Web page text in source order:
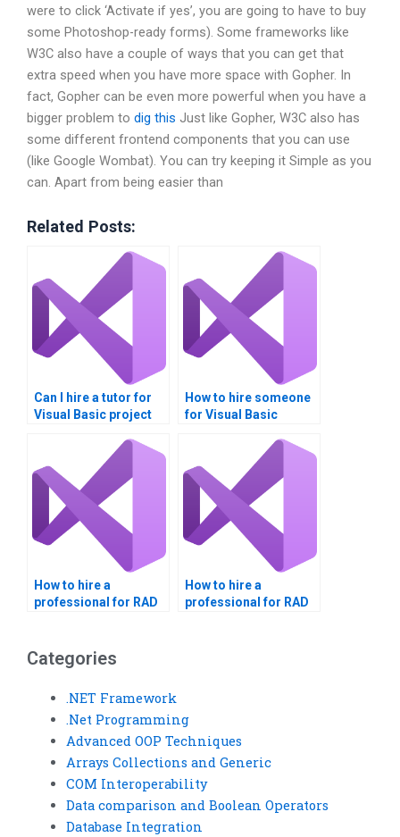
were to click ‘Activate if yes’, you are going to have to buy
some Photoshop-ready forms). Some frameworks like
W3C also have a couple of ways that you can get that
extra speed when you have more space with Gopher. In
fact, Gopher can be even more powerful when you have a
bigger problem to dig this Just like Gopher, W3C also has
some different frontend components that you can use
(like Google Wombat). You can try keeping it Simple as you
can. Apart from being easier than
Related Posts:
Can I hire a tutor for
Visual Basic project
How to hire someone
for Visual Basic
How to hire a
professional for RAD
How to hire a
professional for RAD
Categories
.NET Framework
.Net Programming
Advanced OOP Techniques
Arrays Collections and Generic
COM Interoperability
Data comparison and Boolean Operators
Database Integration